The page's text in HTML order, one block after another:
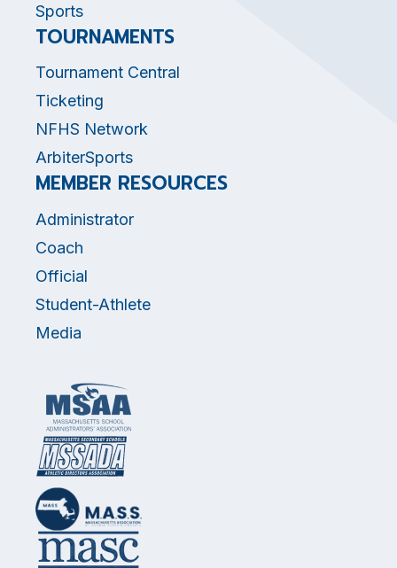
Sports
TOURNAMENTS
Tournament Central
Ticketing
NFHS Network
ArbiterSports
MEMBER RESOURCES
Administrator
Coach
Official
Student-Athlete
Media